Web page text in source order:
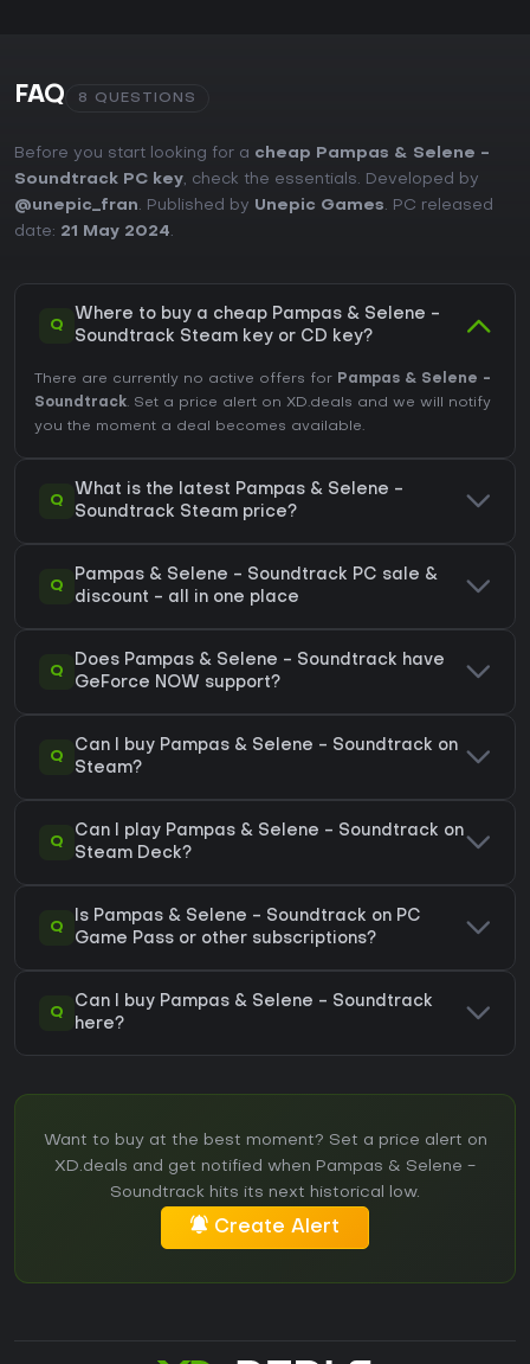
FAQ 8 QUESTIONS
Before you start looking for a cheap Pampas & Selene -
Soundtrack PC key, check the essentials. Developed by
@unepic_fran. Published by Unepic Games. PC released
date: 21 May 2024.
Q
Where to buy a cheap Pampas & Selene -
Soundtrack Steam key or CD key?
There are currently no active offers for Pampas & Selene -
Soundtrack. Set a price alert on XD.deals and we will notify
you the moment a deal becomes available.
Q
What is the latest Pampas & Selene -
Soundtrack Steam price?
Q
Pampas & Selene - Soundtrack PC sale &
discount - all in one place
Q
Does Pampas & Selene - Soundtrack have
GeForce NOW support?
Q
Can I buy Pampas & Selene - Soundtrack on
Steam?
Q
Can I play Pampas & Selene - Soundtrack on
Steam Deck?
Q
Is Pampas & Selene - Soundtrack on PC
Game Pass or other subscriptions?
Q
Can I buy Pampas & Selene - Soundtrack
here?
Want to buy at the best moment? Set a price alert on
XD.deals and get notified when Pampas & Selene -
Soundtrack hits its next historical low.
Create Alert